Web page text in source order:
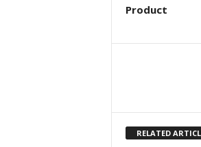
Product
RELATED